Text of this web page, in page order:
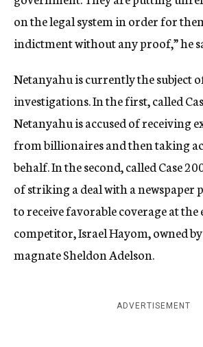
on the legal system in order for
indictment without any proof,” he
Netanyahu is currently the subject
investigations. In the first, called
Netanyahu is accused of receiving
from billionaires and then taking
behalf. In the second, called Case
of striking a deal with a newspaper
to receive favorable coverage at the
competitor, Israel Hayom, owned
magnate Sheldon Adelson.
ADVERTISEMENT